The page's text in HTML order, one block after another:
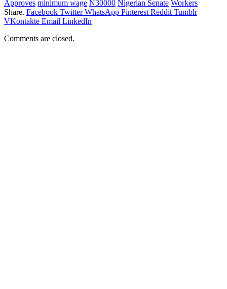
Approves minimum wage N30000 Nigerian Senate Workers
Share. Facebook Twitter WhatsApp Pinterest Reddit Tumblr
VKontakte Email LinkedIn
Comments are closed.